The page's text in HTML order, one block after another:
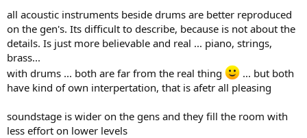
all acoustic instruments beside drums are better reproduced
on the gen's. Its difficult to describe, because is not about the
details. Is just more believable and real ... piano, strings,
brass...
with drums ... both are far from the real thing
... but both
have kind of own interpertation, that is afetr all pleasing
soundstage is wider on the gens and they fill the room with
less effort on lower levels